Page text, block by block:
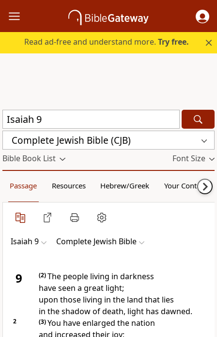
Read ad-free and understand more.Try free.
Complete Jewish Bible (CJB)
Bible Book List Font Size
Passage Resources Hebrew/Greek Your Content
Isaiah 9 Complete Jewish Bible
9 (2)The people living in darkness
have seen a great light;
upon those living in the land that lies
in the shadow of death, light has dawned.
2 (3)You have enlarged the nation
and increased their joy;